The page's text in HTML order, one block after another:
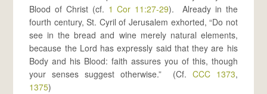
Blood of Christ (cf. 1 Cor 11:27-29). Already in the
fourth century, St. Cyril of Jerusalem exhorted, “Do not
see in the bread and wine merely natural elements,
because the Lord has expressly said that they are his
Body and his Blood: faith assures you of this, though
your senses suggest otherwise.” (Cf. CCC 1373,
1375)